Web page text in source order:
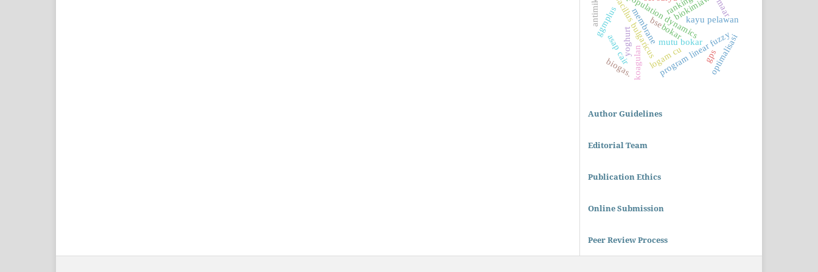
population dynamics
biokimiawi
mutu bokar
program linear fuzzy
lactobacillus bulgaricus optimalisasi
kayu pelawan
yoghurt bokar
asap cair
membrane
ggmplus maar
koagulan
bse
logam cu gps
biogas.
Author Guidelines
Editorial Team
Publication Ethics
Online Submission
Peer Review Process